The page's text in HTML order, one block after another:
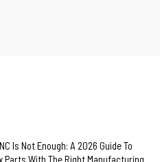
Is Not Enough: A 2026 Guide To
Parts With The Right Manufacturing